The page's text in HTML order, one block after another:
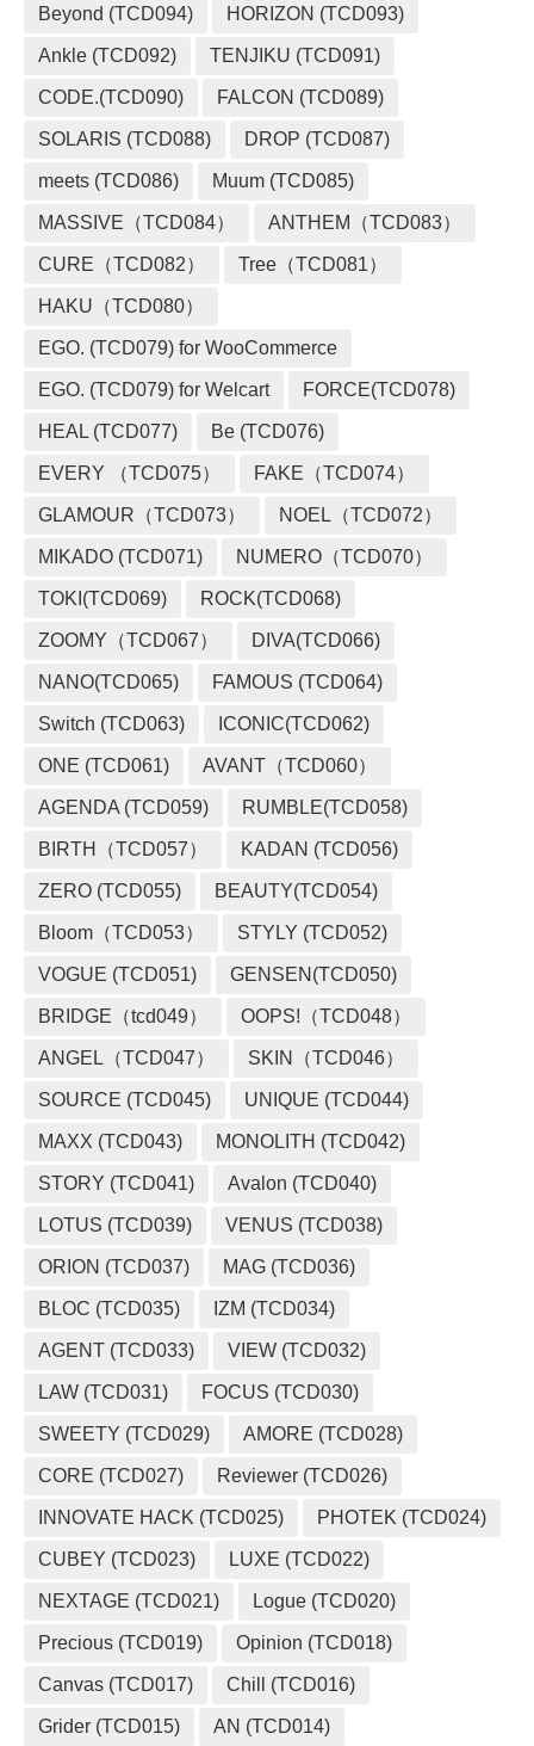
Beyond (TCD094) HORIZON (TCD093)
Ankle (TCD092) TENJIKU (TCD091)
CODE.(TCD090) FALCON (TCD089)
SOLARIS (TCD088) DROP (TCD087)
meets (TCD086) Muum (TCD085)
MASSIVE（TCD084） ANTHEM（TCD083）
CURE（TCD082） Tree（TCD081）
HAKU（TCD080）
EGO. (TCD079) for WooCommerce
EGO. (TCD079) for Welcart FORCE(TCD078)
HEAL (TCD077) Be (TCD076)
EVERY （TCD075） FAKE（TCD074）
GLAMOUR（TCD073） NOEL（TCD072）
MIKADO (TCD071) NUMERO（TCD070）
TOKI(TCD069) ROCK(TCD068)
ZOOMY（TCD067） DIVA(TCD066)
NANO(TCD065) FAMOUS (TCD064)
Switch (TCD063) ICONIC(TCD062)
ONE (TCD061) AVANT（TCD060）
AGENDA (TCD059) RUMBLE(TCD058)
BIRTH（TCD057） KADAN (TCD056)
ZERO (TCD055) BEAUTY(TCD054)
Bloom（TCD053） STYLY (TCD052)
VOGUE (TCD051) GENSEN(TCD050)
BRIDGE（tcd049） OOPS!（TCD048）
ANGEL（TCD047） SKIN（TCD046）
SOURCE (TCD045) UNIQUE (TCD044)
MAXX (TCD043) MONOLITH (TCD042)
STORY (TCD041) Avalon (TCD040)
LOTUS (TCD039) VENUS (TCD038)
ORION (TCD037) MAG (TCD036)
BLOC (TCD035) IZM (TCD034)
AGENT (TCD033) VIEW (TCD032)
LAW (TCD031) FOCUS (TCD030)
SWEETY (TCD029) AMORE (TCD028)
CORE (TCD027) Reviewer (TCD026)
INNOVATE HACK (TCD025) PHOTEK (TCD024)
CUBEY (TCD023) LUXE (TCD022)
NEXTAGE (TCD021) Logue (TCD020)
Precious (TCD019) Opinion (TCD018)
Canvas (TCD017) Chill (TCD016)
Grider (TCD015) AN (TCD014)